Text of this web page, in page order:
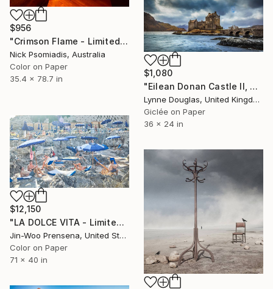
$956
"Crimson Flame - Limited Edition 18/100" Photograph
Nick Psomiadis, Australia
Color on Paper
35.4 x 78.7 in
$1,080
"Eilean Donan Castle II, Scotland" Photograph
Lynne Douglas, United Kingdom
Giclée on Paper
36 x 24 in
$12,150
"LA DOLCE VITA - Limited Edition of 10" Photograph
Jin-Woo Prensena, United States
Color on Paper
71 x 40 in